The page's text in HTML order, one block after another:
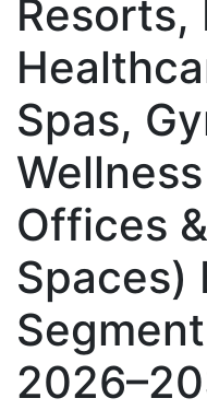
Resorts,
Spas,
Offices
Spaces)